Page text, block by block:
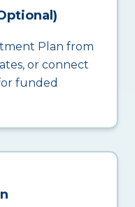
Plan from
or connect
funded